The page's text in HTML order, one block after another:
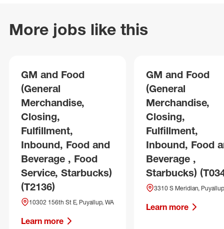
More jobs like this
GM and Food
(General
Merchandise,
Closing,
Fulfillment,
Inbound, Food and
Beverage , Food
Service, Starbucks)
(T2136)
10302 156th St E, Puyallup, WA
Learn more
GM and Food
(General
Merchandise,
Closing,
Fulfillment,
Inbound, Food
Beverage ,
Starbucks)
3310 S Meridian,
Learn more